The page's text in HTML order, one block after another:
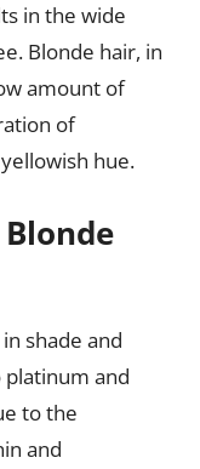
in the wide
Blonde hair, in
amount of
of
hue.
shade and
and
to the
and